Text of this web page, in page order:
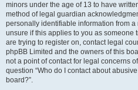
minors under the age of 13 to have
method of legal guardian
personally identifiable information from
unsure if this applies to you as someone
are trying to register on, contact legal
phpBB Limited and the owners of this
not a point of contact for legal concerns
question “Who do I contact about
board?”.